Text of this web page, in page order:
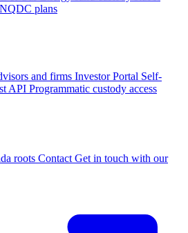
plans
and firms Investor Portal Self-
API Programmatic custody access
roots Contact Get in touch with our